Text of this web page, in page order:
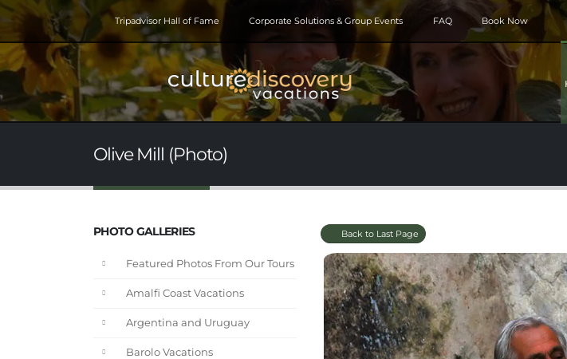
Tripadvisor Hall of Fame Corporate Solutions & Group Events FAQ Book Now
Olive Mill (Photo)
PHOTO GALLERIES
Featured Photos From Our Tours
Amalfi Coast Vacations
Argentina and Uruguay
Barolo Vacations
Back to Last Page